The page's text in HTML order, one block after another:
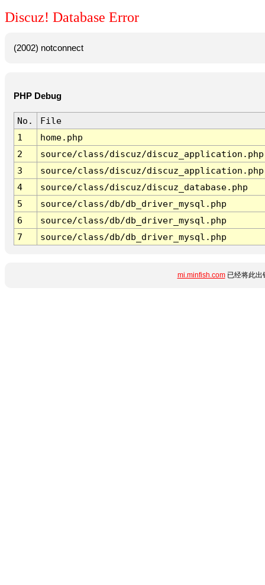
Discuz! Database Error
(2002) notconnect
PHP Debug
No.
File
1
home.php
2
source/class/discuz/discuz_application.php
3
source/class/discuz/discuz_application.php
4
source/class/discuz/discuz_database.php
5
source/class/db/db_driver_mysql.php
6
source/class/db/db_driver_mysql.php
7
source/class/db/db_driver_mysql.php
mi.minfish.com已经将此出